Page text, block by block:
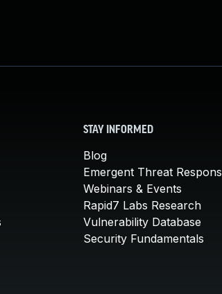
STAY INFORMED
Blog
Emergent Threat
Webinars & Events
Rapid7 Labs Research
Vulnerability Database
Security Fundamentals